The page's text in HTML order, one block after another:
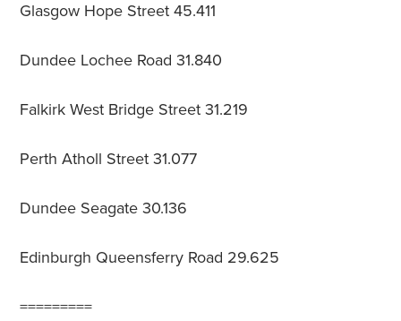
Glasgow Hope Street 45.411
Dundee Lochee Road 31.840
Falkirk West Bridge Street 31.219
Perth Atholl Street 31.077
Dundee Seagate 30.136
Edinburgh Queensferry Road 29.625
=========